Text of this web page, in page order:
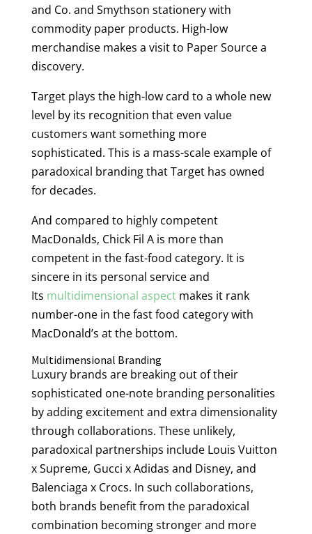
and Co. and Smythson stationery with
commodity paper products. High-low
merchandise makes a visit to Paper Source a
discovery.
Target plays the high-low card to a whole new
level by its recognition that even value
customers want something more
sophisticated. This is a mass-scale example of
paradoxical branding that Target has owned
for decades.
And compared to highly competent
MacDonalds, Chick Fil A is more than
competent in the fast-food category. It is
sincere in its personal service and
Its multidimensional aspectmakes it rank
number-one in the fast food category with
MacDonald’s at the bottom.
Multidimensional Branding
Luxury brands are breaking out of their
sophisticated one-note branding personalities
by adding excitement and extra dimensionality
through collaborations. These unlikely,
paradoxical partnerships include Louis Vuitton
x Supreme, Gucci x Adidas and Disney, and
Balenciaga x Crocs. In such collaborations,
both brands benefit from the paradoxical
combination becoming stronger and more